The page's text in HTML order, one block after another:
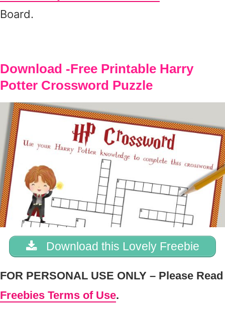
Board.
Download -Free Printable Harry
Potter Crossword Puzzle
Download this Lovely Freebie
FOR PERSONAL USE ONLY – Please Read
Freebies Terms of Use.